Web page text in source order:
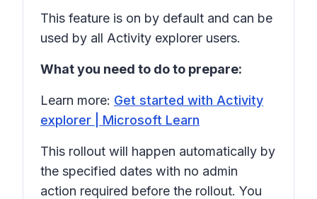
This feature is on by default and can be
used by all Activity explorer users.
What you need to do to prepare:
Learn more: Get started with Activity
explorer | Microsoft Learn
This rollout will happen automatically by
the specified dates with no admin
action required before the rollout. You